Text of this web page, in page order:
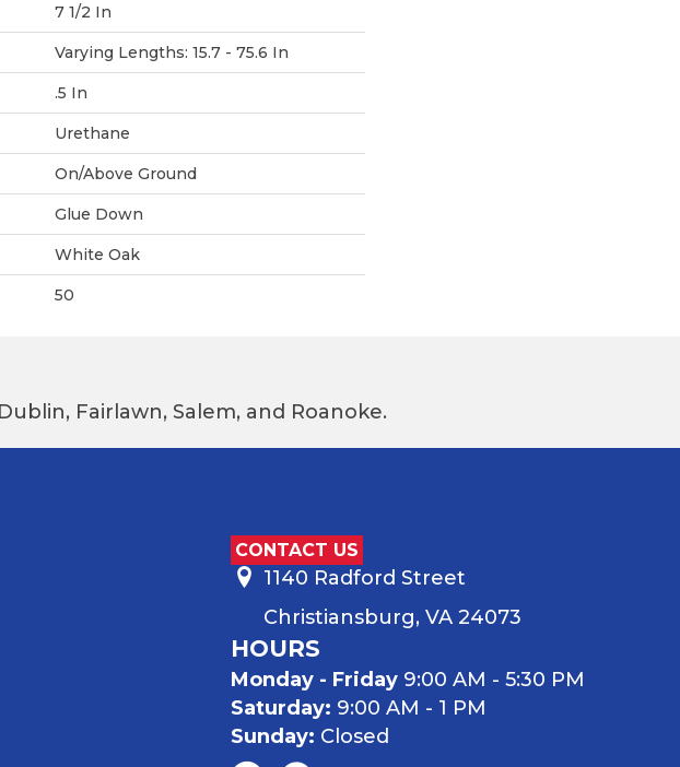
7 1/2 In
Varying Lengths: 15.7 - 75.6 In
.5 In
Urethane
On/Above Ground
Glue Down
White Oak
50
Fairlawn, Salem, and Roanoke.
CONTACT US
1140 Radford Street
Christiansburg, VA 24073
HOURS
Monday - Friday9:00 AM - 5:30 PM
Saturday: 9:00 AM - 1 PM
Sunday: Closed